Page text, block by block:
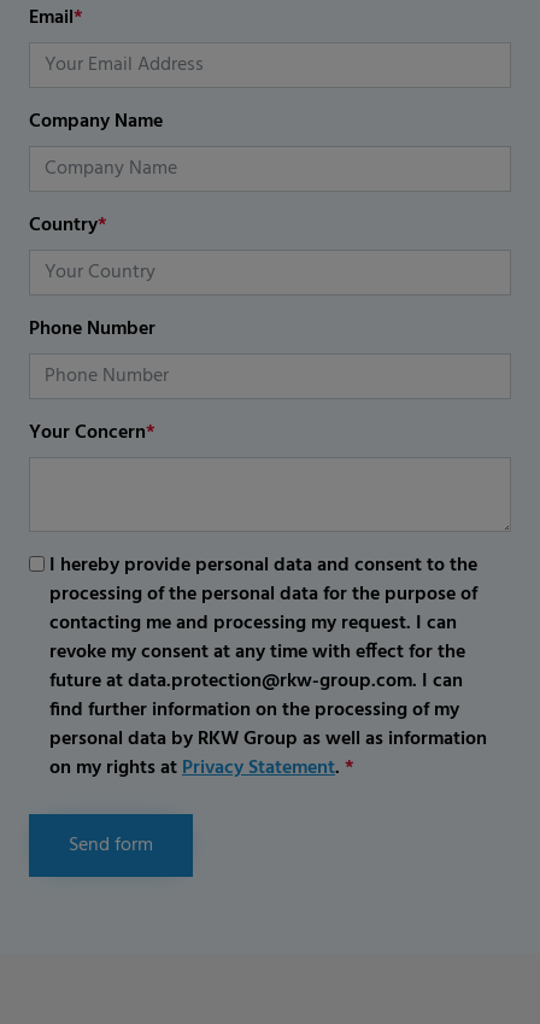
Email*
Company Name
Country*
Phone Number
Your Concern*
I hereby provide personal data and consent to the
processing of the personal data for the purpose of
contacting me and processing my request. I can
revoke my consent at any time with effect for the
future at data.protection@rkw-group.com. I can
find further information on the processing of my
personal data by RKW Group as well as information
on my rights atPrivacy Statement.*
Send form